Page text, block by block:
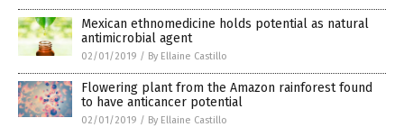
Mexican ethnomedicine holds potential as natural
antimicrobial agent
02/01/2019 / By Ellaine Castillo
Flowering plant from the Amazon rainforest found
to have anticancer potential
02/01/2019 / By Ellaine Castillo